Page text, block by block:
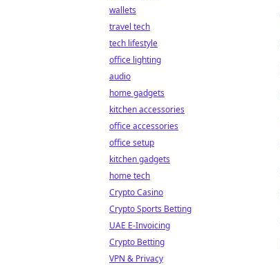
wallets
travel tech
tech lifestyle
office lighting
audio
home gadgets
kitchen accessories
office accessories
office setup
kitchen gadgets
home tech
Crypto Casino
Crypto Sports Betting
UAE E-Invoicing
Crypto Betting
VPN & Privacy